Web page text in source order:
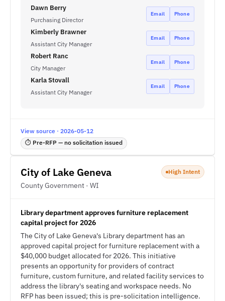
Dawn Berry
Purchasing Director
Email Phone
Kimberly Brawner
Assistant City Manager
Email Phone
Robert Ranc
City Manager
Email Phone
Karla Stovall
Assistant City Manager
Email Phone
View source · 2026-05-12
⏱ Pre-RFP — no solicitation issued
City of Lake Geneva
County Government · WI
High Intent
Library department approves furniture replacement
capital project for 2026
The City of Lake Geneva's Library department has an
approved capital project for furniture replacement with a
$40,000 budget allocated for 2026. This initiative
presents an opportunity for providers of contract
furniture, custom furniture, and related facility services to
address the library's seating and workspace needs. No
RFP has been issued; this is pre-solicitation intelligence.